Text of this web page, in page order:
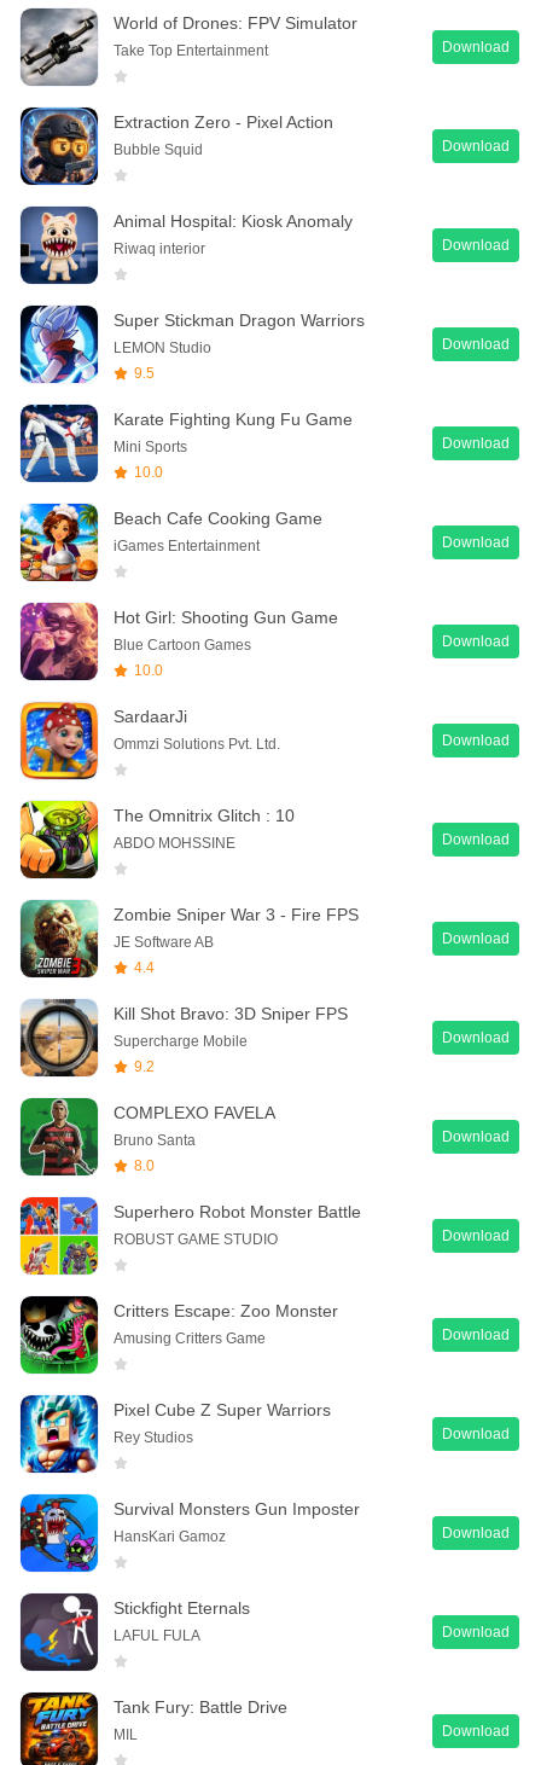
World of Drones: FPV Simulator
Take Top Entertainment Download
Extraction Zero - Pixel Action
Bubble Squid Download
Animal Hospital: Kiosk Anomaly
Riwaq interior Download
Super Stickman Dragon Warriors
LEMON Studio
9.5
Download
Karate Fighting Kung Fu Game
Mini Sports
10.0
Download
Beach Cafe Cooking Game
iGames Entertainment Download
Hot Girl: Shooting Gun Game
Blue Cartoon Games
10.0
Download
SardaarJi
Ommzi Solutions Pvt. Ltd. Download
The Omnitrix Glitch : 10
ABDO MOHSSINE Download
Zombie Sniper War 3 - Fire FPS
JE Software AB
4.4
Download
Kill Shot Bravo: 3D Sniper FPS
Supercharge Mobile
9.2
Download
COMPLEXO FAVELA
Bruno Santa
8.0
Download
Superhero Robot Monster Battle
ROBUST GAME STUDIO Download
Critters Escape: Zoo Monster
Amusing Critters Game Download
Pixel Cube Z Super Warriors
Rey Studios Download
Survival Monsters Gun Imposter
HansKari Gamoz Download
Stickfight Eternals
LAFUL FULA Download
Tank Fury: Battle Drive
MIL Download